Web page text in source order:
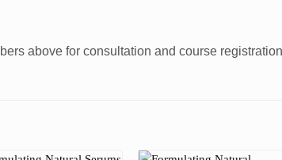
above for consultation and course